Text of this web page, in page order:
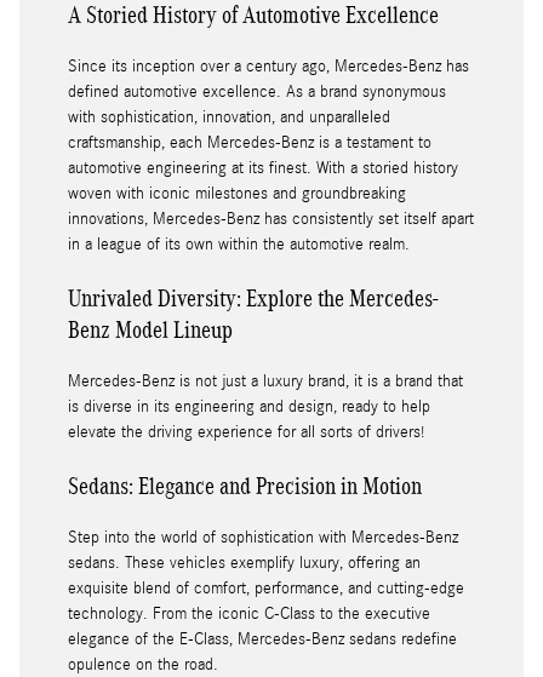
A Storied History of Automotive Excellence
Since its inception over a century ago, Mercedes-Benz has
defined automotive excellence. As a brand synonymous
with sophistication, innovation, and unparalleled
craftsmanship, each Mercedes-Benz is a testament to
automotive engineering at its finest. With a storied history
woven with iconic milestones and groundbreaking
innovations, Mercedes-Benz has consistently set itself apart
in a league of its own within the automotive realm.
Unrivaled Diversity: Explore the Mercedes-
Benz Model Lineup
Mercedes-Benz is not just a luxury brand, it is a brand that
is diverse in its engineering and design, ready to help
elevate the driving experience for all sorts of drivers!
Sedans: Elegance and Precision in Motion
Step into the world of sophistication with Mercedes-Benz
sedans. These vehicles exemplify luxury, offering an
exquisite blend of comfort, performance, and cutting-edge
technology. From the iconic C-Class to the executive
elegance of the E-Class, Mercedes-Benz sedans redefine
opulence on the road.